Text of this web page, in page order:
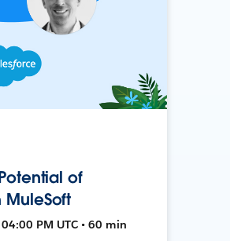
of
PM UTC • 60 min